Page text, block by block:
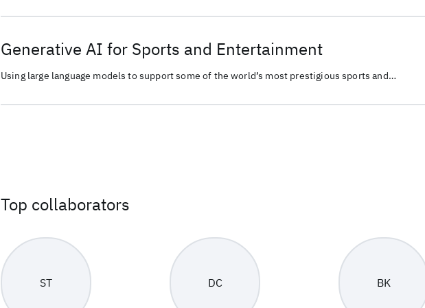
Generative AI for Sports and Entertainment
Using large language models to support some of the world’s most prestigious sports and
Top collaborators
ST DC BK